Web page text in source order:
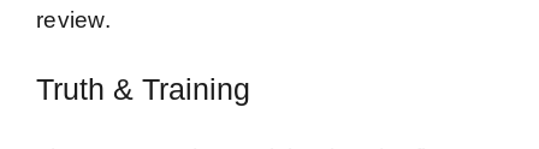
review.
Truth & Training